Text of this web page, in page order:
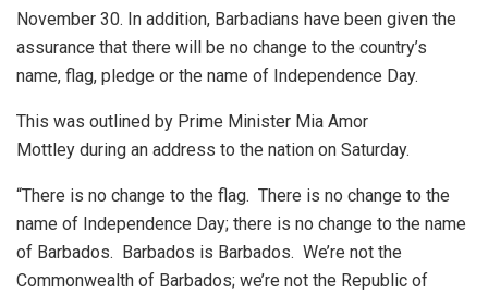
November 30. In addition, Barbadians have been given the
assurance that there will be no change to the country’s
name, flag, pledge or the name of Independence Day.
This was outlined by Prime Minister Mia Amor
Mottley during an address to the nation on Saturday.
“There is no change to the flag. There is no change to the
name of Independence Day; there is no change to the name
of Barbados. Barbados is Barbados. We’re not the
Commonwealth of Barbados; we’re not the Republic of